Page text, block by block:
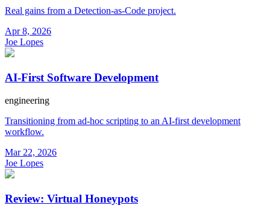
Real gains from a Detection-as-Code project.
Apr 8, 2026
Joe Lopes
AI-First Software Development
engineering
Transitioning from ad-hoc scripting to an AI-first development
workflow.
Mar 22, 2026
Joe Lopes
Review: Virtual Honeypots